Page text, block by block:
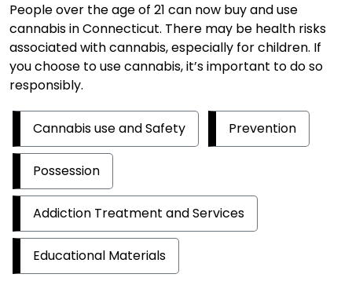
People over the age of 21 can now buy and use
cannabis in Connecticut. There may be health risks
associated with cannabis, especially for children. If
you choose to use cannabis, it’s important to do so
responsibly.
Cannabis use and Safety Prevention
Possession
Addiction Treatment and Services
Educational Materials